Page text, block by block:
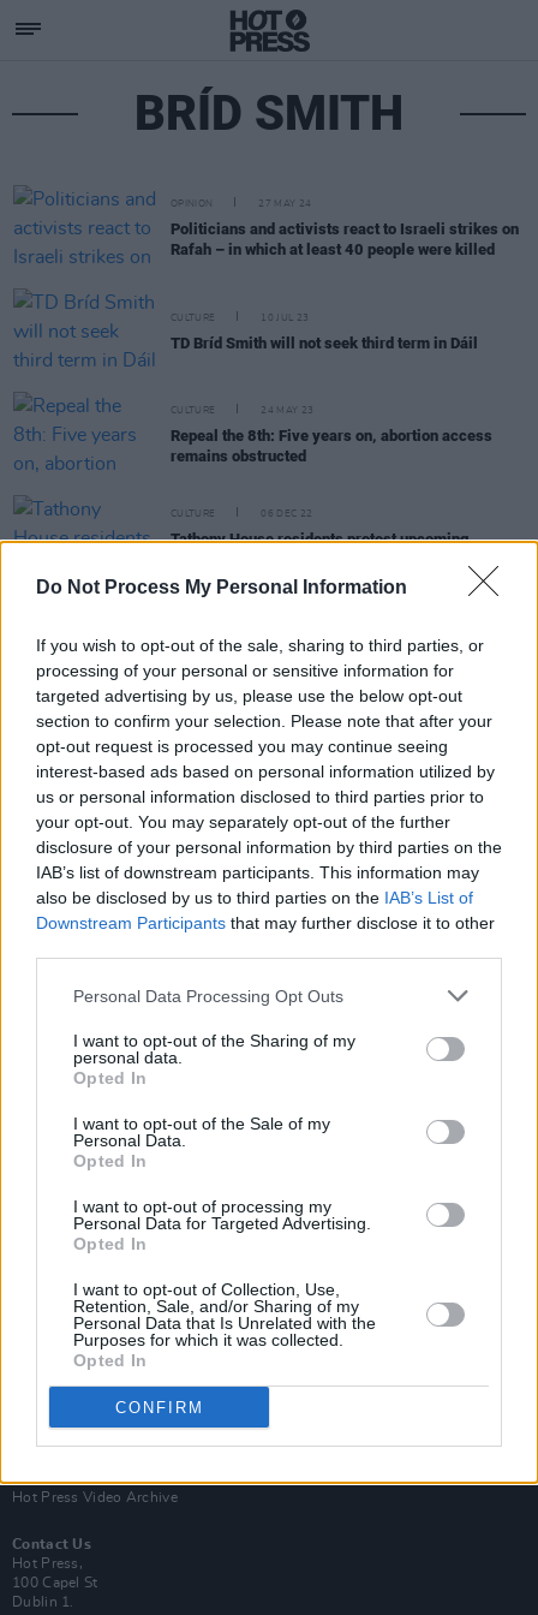
Do Not Process My Personal Information
If you wish to opt-out of the sale, sharing to third parties, or
processing of your personal or sensitive information for
targeted advertising by us, please use the below opt-out
section to confirm your selection. Please note that after your
opt-out request is processed you may continue seeing
interest-based ads based on personal information utilized by
us or personal information disclosed to third parties prior to
your opt-out. You may separately opt-out of the further
disclosure of your personal information by third parties on the
IAB’s list of downstream participants. This information may
also be disclosed by us to third parties on the IAB’s List of
Downstream Participants that may further disclose it to other
Personal Data Processing Opt Outs
I want to opt-out of the Sharing of my
personal data.
Opted In
I want to opt-out of the Sale of my
Personal Data.
Opted In
I want to opt-out of processing my
Personal Data for Targeted Advertising.
Opted In
I want to opt-out of Collection, Use,
Retention, Sale, and/or Sharing of my
Personal Data that Is Unrelated with the
Purposes for which it was collected.
Opted In
CONFIRM
BRÍD SMITH
OPINION 27 MAY 24
Politicians and activists react to Israeli strikes on
Rafah – in which at least 40 people were killed
CULTURE 10 JUL 23
TD Bríd Smith will not seek third term in Dáil
CULTURE 24 MAY 23
Repeal the 8th: Five years on, abortion access
remains obstructed
CULTURE 06 DEC 22
Tathony House residents protest upcoming
The National Maternity Hospital's future lies in the
hands of The Religious Sisters of Charity
OPINION 31 JUL 20
Update: Movement of Asylum Seekers From
Skellig Star Hotel Gains Momentum
Van Morrison Project
Up Close and Personal
Rapid Fire
Now We’re Talking
Hot Press Video Archive
Contact Us
Hot Press,
100 Capel St
Dublin 1.